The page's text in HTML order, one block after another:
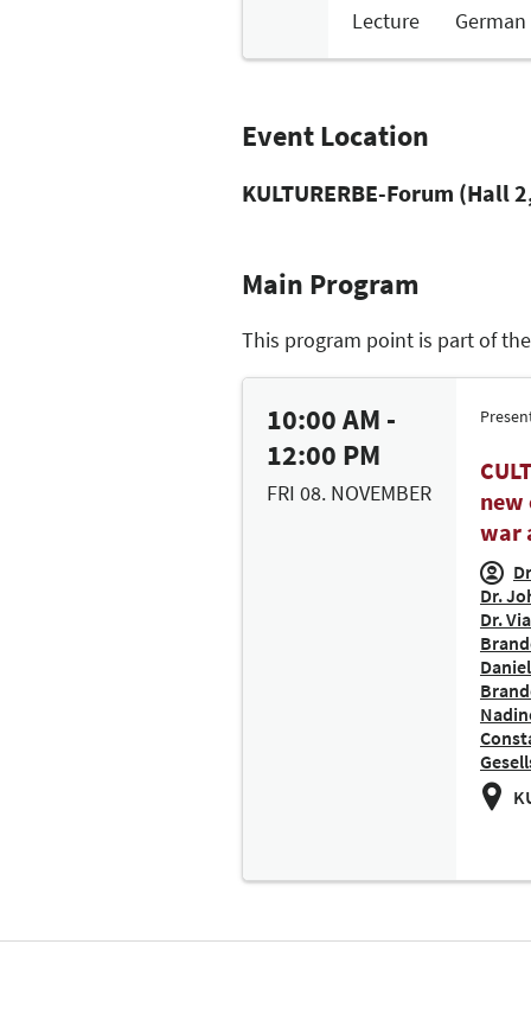
Lecture
German
Event Location
KULTURERBE-Forum (Hall
Main Program
This program point is part of
10:00 AM -
12:00 PM
FRI 08. NOVEMBER
new
war
Dr.
Dr.